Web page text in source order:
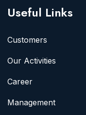
Useful Links
Customers
Our Activities
Career
Management